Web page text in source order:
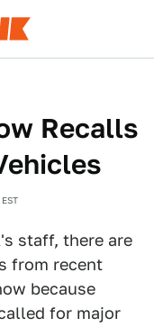
Recalls
staff, there are
from recent
because
for major